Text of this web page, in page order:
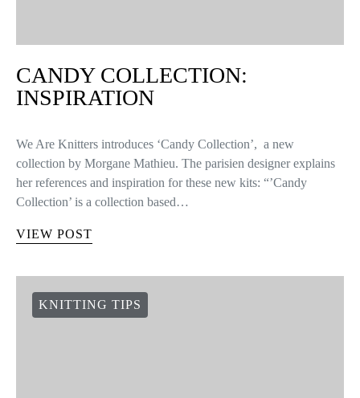
CANDY COLLECTION:
INSPIRATION
We Are Knitters introduces ‘Candy Collection’, a new
collection by Morgane Mathieu. The parisien designer explains
her references and inspiration for these new kits: “’Candy
Collection’ is a collection based…
VIEW POST
KNITTING TIPS